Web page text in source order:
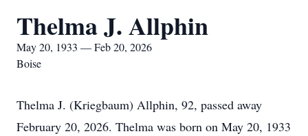
Thelma J. Allphin
May 20, 1933 — Feb 20, 2026
Boise
Thelma J. (Kriegbaum) Allphin, 92, passed away
February 20, 2026. Thelma was born on May 20, 1933